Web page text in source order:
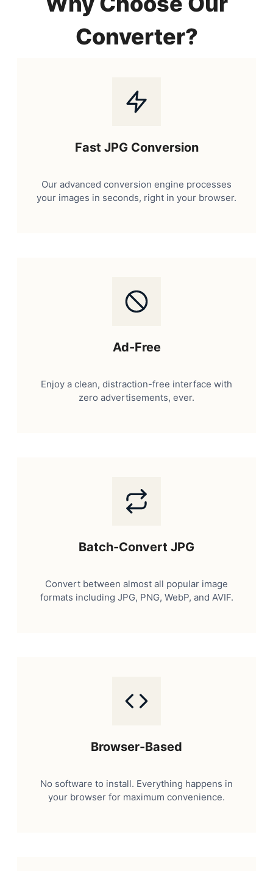
Converter?
Fast JPG Conversion
Our advanced conversion engine processes
your images in seconds, right in your browser.
Ad-Free
Enjoy a clean, distraction-free interface with
zero advertisements, ever.
Batch-Convert JPG
Convert between almost all popular image
formats including JPG, PNG, WebP, and AVIF.
Browser-Based
No software to install. Everything happens in
your browser for maximum convenience.